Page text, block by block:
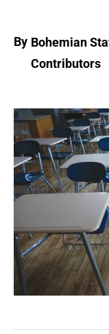
By Bohemian
Contributors